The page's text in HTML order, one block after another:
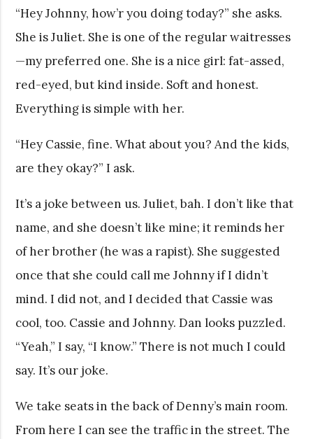
“Hey Johnny, how’r you doing today?” she asks.
She is Juliet. She is one of the regular waitresses
—my preferred one. She is a nice girl: fat-assed,
red-eyed, but kind inside. Soft and honest.
Everything is simple with her.
“Hey Cassie, fine. What about you? And the kids,
are they okay?” I ask.
It’s a joke between us. Juliet, bah. I don’t like that
name, and she doesn’t like mine; it reminds her
of her brother (he was a rapist). She suggested
once that she could call me Johnny if I didn’t
mind. I did not, and I decided that Cassie was
cool, too. Cassie and Johnny. Dan looks puzzled.
“Yeah,” I say, “I know.” There is not much I could
say. It’s our joke.
We take seats in the back of Denny’s main room.
From here I can see the traffic in the street. The